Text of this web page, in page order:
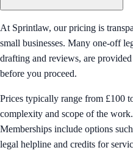
At Sprintlaw, our pricing is
small businesses. Many one-off
drafting and reviews, are
before you proceed.
Prices typically range from £100
complexity and scope of the
Memberships include options
legal helpline and credits for